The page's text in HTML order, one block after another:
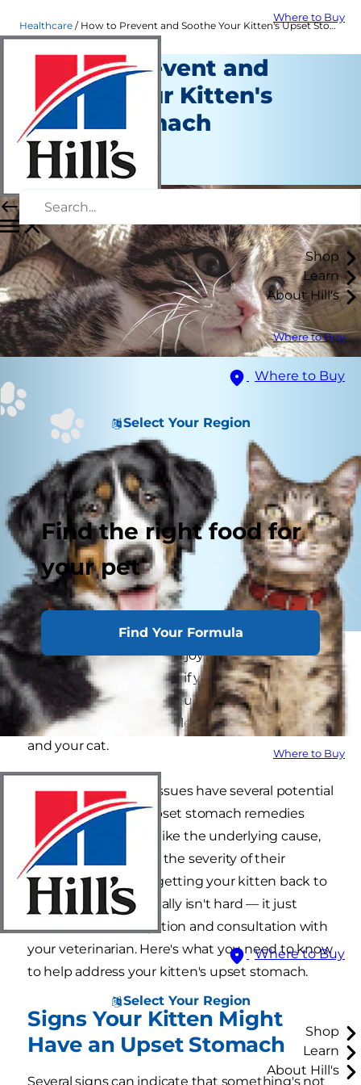
Where to Buy
Shop
Learn
About Hill's
Where to Buy
Where to Buy
Select Your Region
Find the right food for
your pet
Find Your Formula
Where to Buy
Where to Buy
Select Your Region
Shop
Learn
About Hill's
Healthcare How to Prevent and Soothe Your Kitten's Upset Stomach | Hill's Pet
How to Prevent and
Soothe Your Kitten's
Upset Stomach
Healthcare
June 18, 2024
Kittens provide so much joy, but caring for them
can be a lot of work. And if your kitten is
experiencing signs of an upset stomach, this
can add to the daily challenges — both for you
and your cat.
Gastrointestinal (GI) issues have several potential
causes, and kitten upset stomach remedies
depend on variables like the underlying cause,
your kitten's age and the severity of their
condition. However, getting your kitten back to
feeling their best usually isn't hard — it just
takes some investigation and consultation with
your veterinarian. Here's what you need to know
to help address your kitten's upset stomach.
Signs Your Kitten Might
Have an Upset Stomach
Several signs can indicate that something's not